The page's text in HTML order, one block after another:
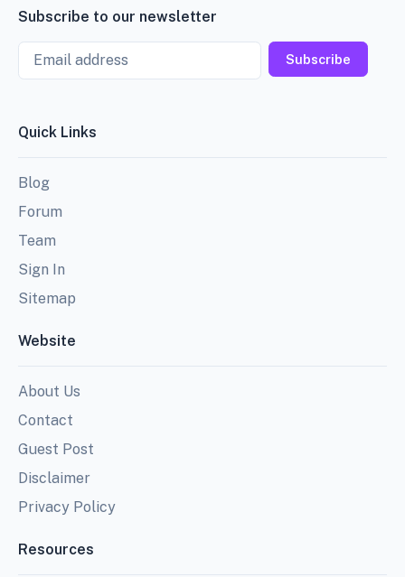
Subscribe to our newsletter
Email
Subscribe
Quick Links
Blog
Forum
Team
Sign In
Sitemap
Website
About Us
Contact
Guest Post
Disclaimer
Privacy Policy
Resources